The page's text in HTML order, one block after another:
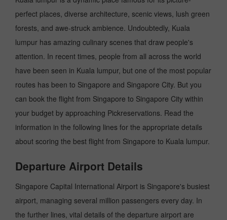
perfect places, diverse architecture, scenic views, lush green
forests, and awe-struck ambience. Undoubtedly, Kuala
lumpur has amazing culinary scenes that draw people's
attention. In recent times, people from all across the world
have been seen in Kuala lumpur, but one of the most popular
routes has been to Singapore and Singapore City. But you
can book the flight from Singapore to Singapore City within
your budget by approaching Pickreservations. Read the
information in the following lines for the appropriate details
about scoring the best flight from Singapore to Kuala lumpur.
Departure Airport Details
Singapore Capital International Airport is Singapore's busiest
airport, managing several million passengers every day. In
the further lines, vital details of the departure airport are